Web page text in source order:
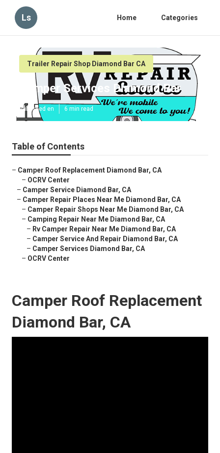
Ls Home Categories
Trailer Repair Shop Diamond Bar CA
Camper Services Diamond Bar
Published en 6 min read
Table of Contents
– Camper Roof Replacement Diamond Bar, CA
– OCRV Center
– Camper Service Diamond Bar, CA
– Camper Repair Places Near Me Diamond Bar, CA
– Camper Repair Shops Near Me Diamond Bar, CA
– Camping Repair Near Me Diamond Bar, CA
– Rv Camper Repair Near Me Diamond Bar, CA
– Camper Service And Repair Diamond Bar, CA
– Camper Services Diamond Bar, CA
– OCRV Center
Camper Roof Replacement
Diamond Bar, CA